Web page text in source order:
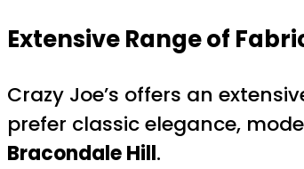
Extensive Range of
Crazy Joe’s offers an
prefer classic elegance,
Bracondale Hill.